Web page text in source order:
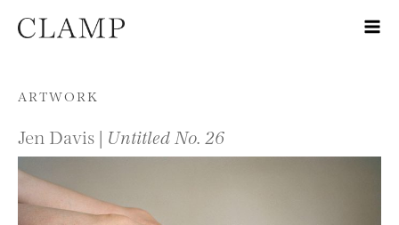
Skip to content
ARTWORK
Jen Davis | Untitled No. 26